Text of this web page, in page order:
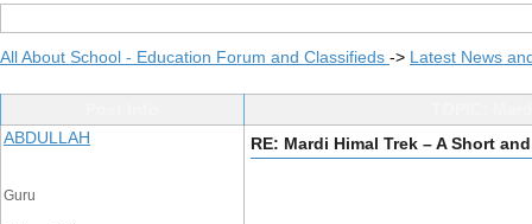
All About School - Education Forum and Classifieds -> Latest News
ABDULLAH
Guru
RE: Mardi Himal Trek – A Short